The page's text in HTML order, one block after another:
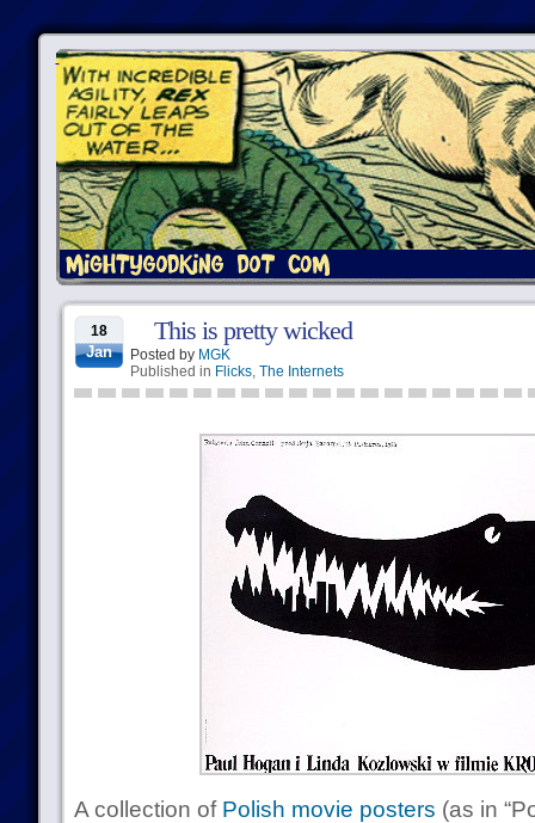
18
Jan
This is pretty wicked
Posted by MGK
Published in Flicks, The Internets
A collection of Polish movie posters (as in